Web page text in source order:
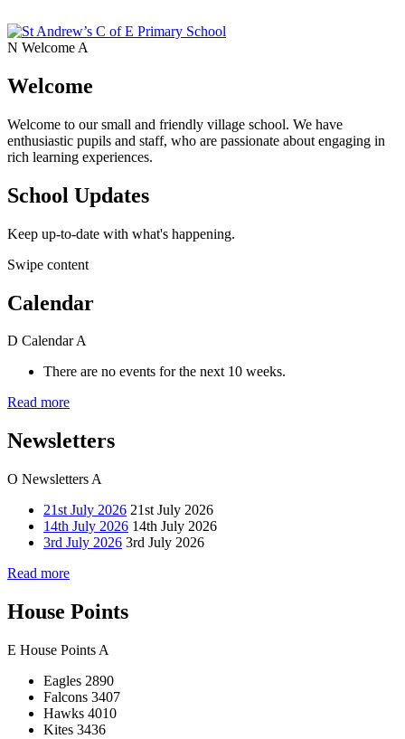
N Welcome A
Welcome
Welcome to our small and friendly village school. We have
enthusiastic pupils and staff, who are passionate about engaging in
rich learning experiences.
School Updates
Keep up-to-date with what's happening.
Swipe content
Calendar
D CalendarA
There are no events for the next 10 weeks.
Read more
Newsletters
O Newsletters A
21st July 2026 21st July 2026
14th July 2026 14th July 2026
3rd July 2026 3rd July 2026
Read more
House Points
E House Points A
Eagles 2890
Falcons 3407
Hawks 4010
Kites 3436